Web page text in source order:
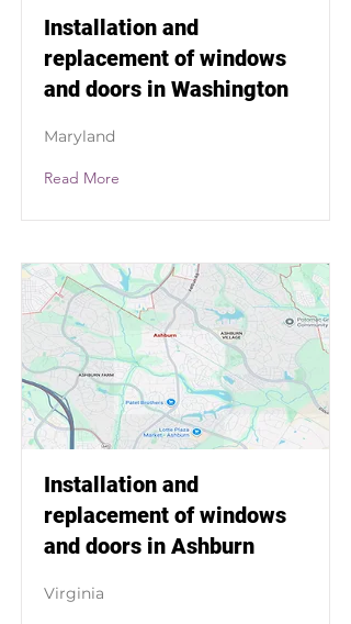
Installation and
replacement of windows
and doors in Washington
Maryland
Read More
Installation and
replacement of windows
and doors in Ashburn
Virginia